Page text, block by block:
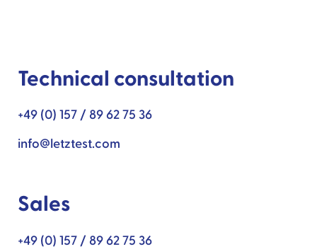
Technical consultation
+49 (0) 157 / 89 62 75 36
info@letztest.com
Sales
+49 (0) 157 / 89 62 75 36